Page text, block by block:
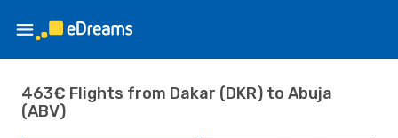
463€ Flights from Dakar (DKR) to Abuja
(ABV)